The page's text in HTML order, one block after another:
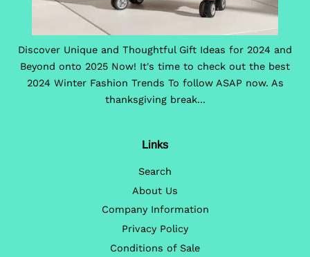
Discover Unique and Thoughtful Gift Ideas for 2024 and
Beyond onto 2025 Now! It's time to check out the best
2024 Winter Fashion Trends To follow ASAP now. As
thanksgiving break...
Links
Search
About Us
Company Information
Privacy Policy
Conditions of Sale